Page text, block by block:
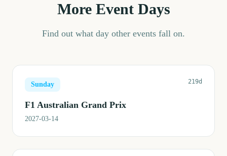
More Event Days
Find out what day other events fall on.
Sunday 219d
F1 Australian Grand Prix
2027-03-14